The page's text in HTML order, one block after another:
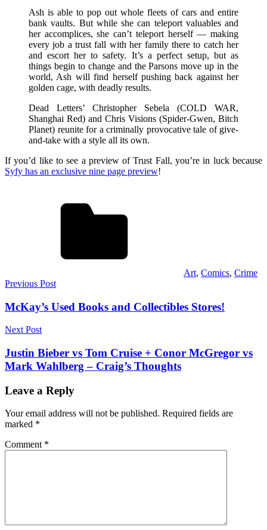
Ash is able to pop out whole fleets of cars and entire
bank vaults. But while she can teleport valuables and
her accomplices, she can’t teleport herself — making
every job a trust fall with her family there to catch her
and escort her to safety. It’s a perfect setup, but as
things begin to change and the Parsons move up in the
world, Ash will find herself pushing back against her
golden cage, with deadly results.
Dead Letters’ Christopher Sebela (COLD WAR,
Shanghai Red) and Chris Visions (Spider-Gwen, Bitch
Planet) reunite for a criminally provocative tale of give-
and-take with a style all its own.
If you’d like to see a preview of Trust Fall, you’re in luck because
Syfy has an exclusive nine page preview!
Art, Comics, Crime
Post
navigation
Previous Post
McKay’s Used Books and Collectibles Stores!
Next Post
Justin Bieber vs Tom Cruise + Conor McGregor vs
Mark Wahlberg – Craig’s Thoughts
Leave a Reply
Your email address will not be published. Required fields are
marked *
Comment *